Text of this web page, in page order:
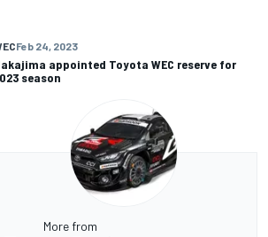
Feb 24, 2023
appointed Toyota WEC reserve for
season
More from